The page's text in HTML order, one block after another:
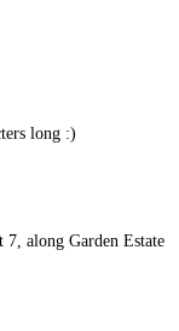
long :)
along Garden Estate